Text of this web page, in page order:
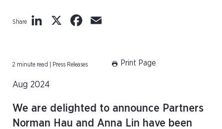
Share LinkedIn
X Facebook
2 minute read | Press Releases Print Page
Aug 2024
We are delighted to announce Partners
Norman Hau and Anna Lin have been